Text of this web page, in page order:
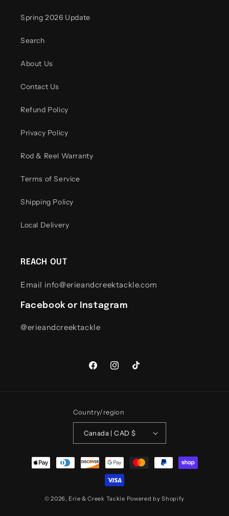
Spring 2026 Update
Search
About Us
Contact Us
Refund Policy
Privacy Policy
Rod & Reel Warranty
Terms of Service
Shipping Policy
Local Delivery
REACH OUT
Email info@erieandcreektackle.com
Facebook or Instagram
@erieandcreektackle
FacebookInstagramTikTok
Country/region
Canada | CAD $
Payment
methods
© 2026, Erie & Creek Tackle Powered by Shopify